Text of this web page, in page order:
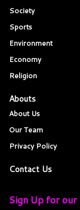
Society
Sports
Environment
Economy
Religion
Abouts
About Us
Our Team
Privacy Policy
Contact Us
Sign Up for